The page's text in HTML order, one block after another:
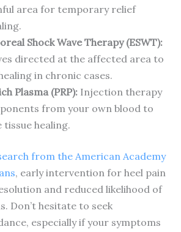
area for temporary relief
Shock Wave Therapy (ESWT):
directed at the affected area to
in chronic cases.
Plasma (PRP):Injection therapy
from your own blood to
tissue healing.
from the American Academy
, early intervention for heel pain
and reduced likelihood of
Don’t hesitate to seek
especially if your symptoms